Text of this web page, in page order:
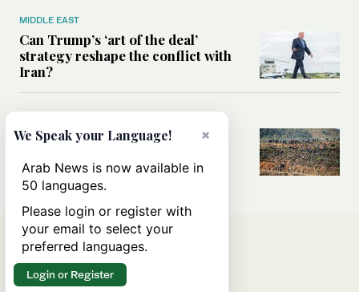
MIDDLE EAST
Can Trump’s ‘art of the deal’
strategy reshape the conflict with
Iran?
All you need to know about Ceuta
×
We Speak your Language!
Arab News is now available in
50 languages.
Please login or register with
your email to select your
preferred languages.
Login or Register